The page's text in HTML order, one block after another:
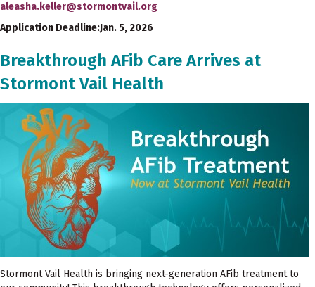
aleasha.keller@stormontvail.org
Application Deadline:Jan. 5, 2026
Breakthrough AFib Care Arrives at
Stormont Vail Health
Stormont Vail Health is bringing next-generation AFib treatment to